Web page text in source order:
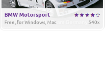
BMW Motorsport
540x
Free, for Windows, Mac